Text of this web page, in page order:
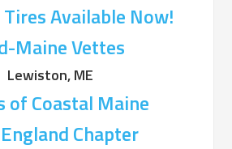
Available Now!
Maine Vettes
Lewiston, ME
of Coastal Maine
Chapter